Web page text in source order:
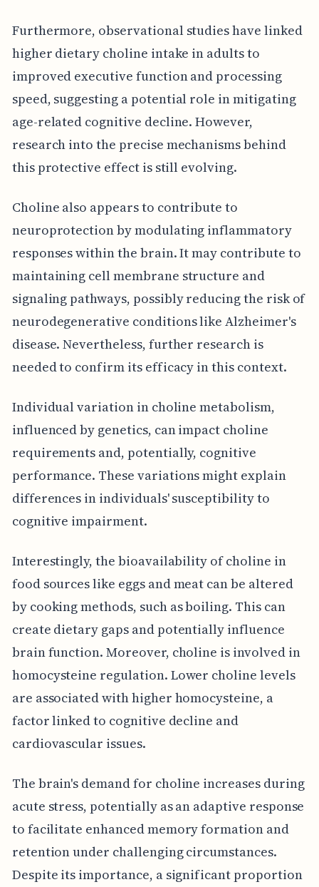
Furthermore, observational studies have linked
higher dietary choline intake in adults to
improved executive function and processing
speed, suggesting a potential role in mitigating
age-related cognitive decline. However,
research into the precise mechanisms behind
this protective effect is still evolving.
Choline also appears to contribute to
neuroprotection by modulating inflammatory
responses within the brain. It may contribute to
maintaining cell membrane structure and
signaling pathways, possibly reducing the risk of
neurodegenerative conditions like Alzheimer's
disease. Nevertheless, further research is
needed to confirm its efficacy in this context.
Individual variation in choline metabolism,
influenced by genetics, can impact choline
requirements and, potentially, cognitive
performance. These variations might explain
differences in individuals' susceptibility to
cognitive impairment.
Interestingly, the bioavailability of choline in
food sources like eggs and meat can be altered
by cooking methods, such as boiling. This can
create dietary gaps and potentially influence
brain function. Moreover, choline is involved in
homocysteine regulation. Lower choline levels
are associated with higher homocysteine, a
factor linked to cognitive decline and
cardiovascular issues.
The brain's demand for choline increases during
acute stress, potentially as an adaptive response
to facilitate enhanced memory formation and
retention under challenging circumstances.
Despite its importance, a significant proportion